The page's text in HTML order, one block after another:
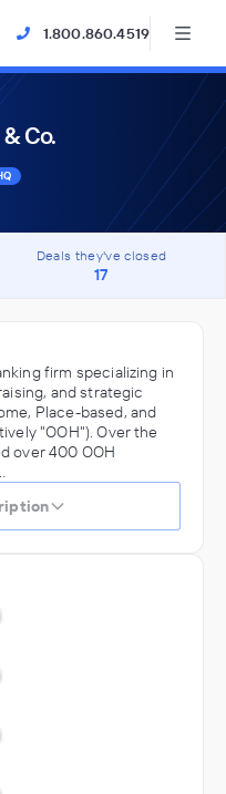
1.800.860.4519
Co.
Deals they've closed
17
firm specializing in
and strategic
Place-based, and
"OOH"). Over the
over 400 OOH